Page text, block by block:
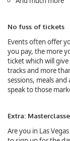
No fuss of tickets
Events often offer
you pay, the more
ticket which will
tracks and more
sessions, meals
speak to those
Extra:
Are you in Las